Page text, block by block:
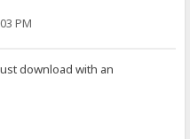
PM
download with an